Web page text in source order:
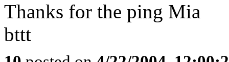
Thanks for the ping Mia
bttt